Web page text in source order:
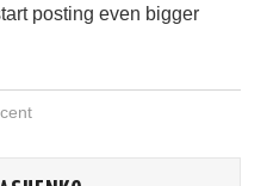
posting even bigger